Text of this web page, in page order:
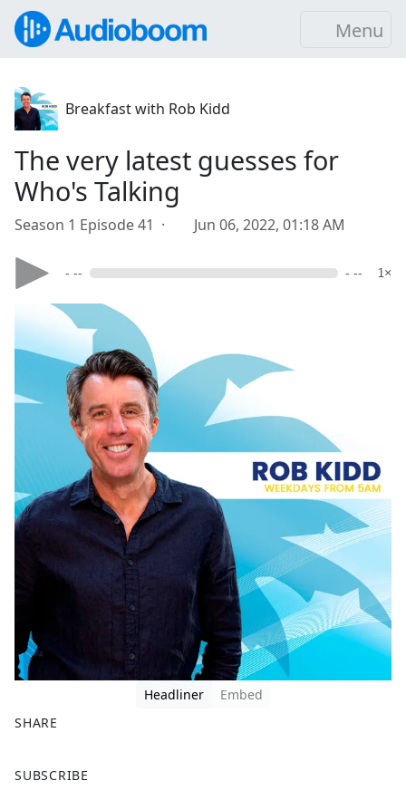
Menu
Breakfast with Rob Kidd
The very latest guesses for
Who's Talking
Season 1 Episode 41 · Jun 06, 2022, 01:18 AM
- -- - -- 1×
Headliner
Embed
SHARE
a
SUBSCRIBE